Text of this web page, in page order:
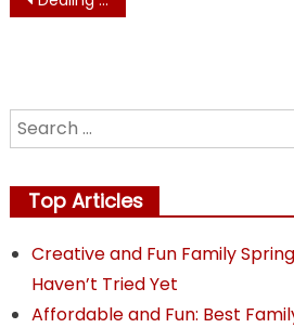
Search
for:
Top Articles
Creative and Fun Family
Haven’t Tried Yet
Affordable and Fun: Best